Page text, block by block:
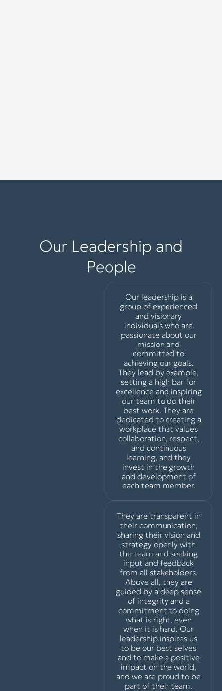
Our Leadership and
People
Our leadership is a
group of experienced
and visionary
individuals who are
passionate about our
mission and
committed to
achieving our goals.
They lead by example,
setting a high bar for
excellence and inspiring
our team to do their
best work. They are
dedicated to creating a
workplace that values
collaboration, respect,
and continuous
learning, and they
invest in the growth
and development of
each team member.
They are transparent in
their communication,
sharing their vision and
strategy openly with
the team and seeking
input and feedback
from all stakeholders.
Above all, they are
guided by a deep sense
of integrity and a
commitment to doing
what is right, even
when it is hard. Our
leadership inspires us
to be our best selves
and to make a positive
impact on the world,
and we are proud to be
part of their team.